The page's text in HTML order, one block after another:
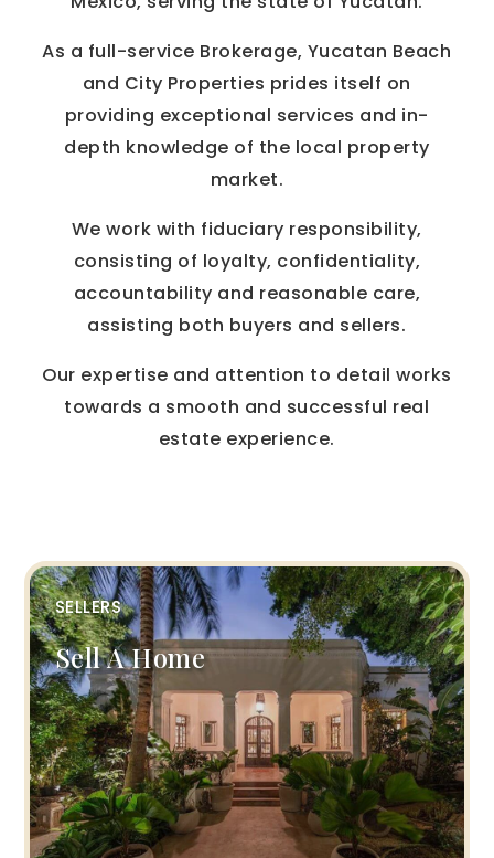
As a full-service Brokerage, Yucatan Beach
and City Properties prides itself on
providing exceptional services and in-
depth knowledge of the local property
market.
We work with fiduciary responsibility,
consisting of loyalty, confidentiality,
accountability and reasonable care,
assisting both buyers and sellers.
Our expertise and attention to detail works
towards a smooth and successful real
estate experience.
SELLERS
Sell A Home